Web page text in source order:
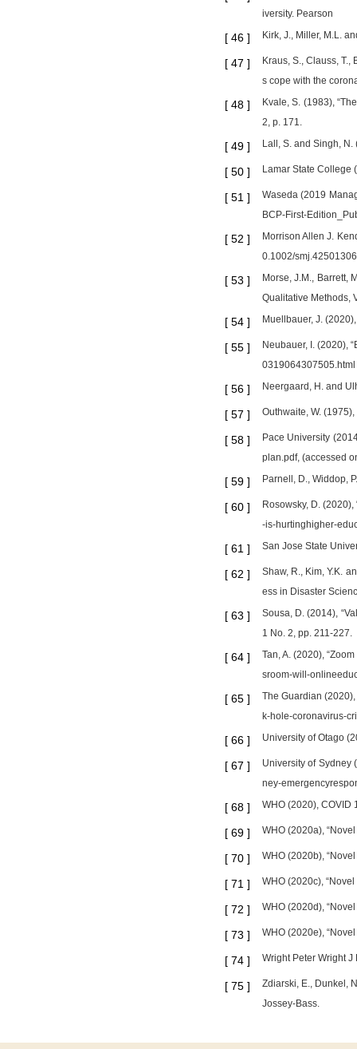
iversity. Pearson
[ 46 ] Kirk, J., Miller, M.L.
[ 47 ]
Kraus, S., Clauss,
s cope with the
[ 48 ]
Kvale, S. (1983),
2, p. 171.
[ 49 ] Lall, S. and Singh,
[ 50 ] Lamar State College
[ 51 ]
Waseda (2019
BCP-First-
[ 52 ]
Morrison Allen J.
0.1002/
[ 53 ]
Morse, J.M., Barrett,
Qualitative Methods,
[ 54 ] Muellbauer, J.
[ 55 ]
Neubauer, I. (2020),
0319064307505.html
[ 56 ] Neergaard, H. and
[ 57 ] Outhwaite, W.
[ 58 ]
Pace University
plan.pdf, (accessed
[ 59 ] Parnell, D., Widdop,
[ 60 ]
Rosowsky, D.
-is-hurtinghigher-
[ 61 ] San Jose State
[ 62 ]
Shaw, R., Kim, Y.K.
ess in Disaster
[ 63 ]
Sousa, D. (2014),
1 No. 2, pp. 211-227.
[ 64 ]
Tan, A. (2020),
sroom-will-
[ 65 ]
The Guardian
k-hole-coronavirus-
[ 66 ] University of Otago
[ 67 ]
University of Sydney
ney-
[ 68 ] WHO (2020), COVID
[ 69 ] WHO (2020a),
[ 70 ] WHO (2020b),
[ 71 ] WHO (2020c),
[ 72 ] WHO (2020d),
[ 73 ] WHO (2020e),
[ 74 ] Wright Peter Wright
[ 75 ]
Zdiarski, E., Dunkel,
Jossey-Bass.